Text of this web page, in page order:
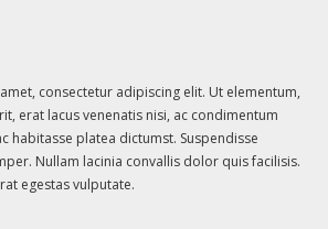
consectetur adipiscing elit. Ut elementum,
erat lacus venenatis nisi, ac condimentum
habitasse platea dictumst. Suspendisse
Nullam lacinia convallis dolor quis facilisis.
egestas vulputate.